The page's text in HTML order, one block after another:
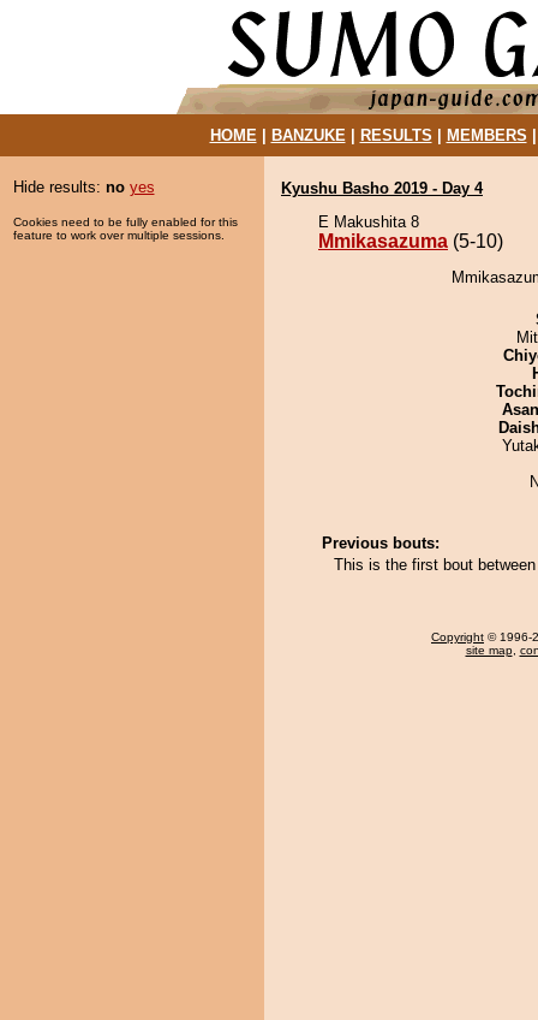
HOME| BANZUKE| RESULTS MEMBERS
Hide results: no yes
Cookies need to be fully enabled for this
feature to work over multiple sessions.
Kyushu Basho 2019 - Day 4
E Makushita 8
Mmikasazuma (5-10)
Previous bouts:
This is the first bout
Copyright © 1996-
site map,